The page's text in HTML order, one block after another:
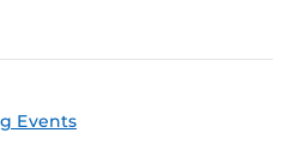
Events